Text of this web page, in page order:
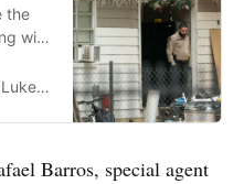
the
will
Luke O’Neil
Barros, special agent